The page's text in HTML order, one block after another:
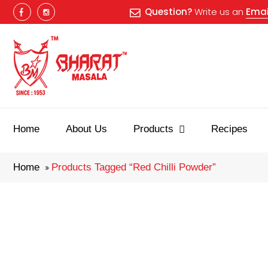
Question?Write us an
Home About Us Products Recipes
Home Products Tagged “red Chilli Powder”
Best